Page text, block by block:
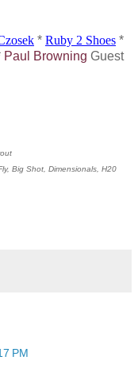
* Ruby 2 Shoes *
Paul Browning Guest
Big Shot, Dimensionals, H20
PM